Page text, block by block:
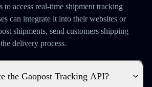
to access real-time shipment tracking
can integrate it into their websites or
shipments, send customers shipping
delivery process.
the Gaopost Tracking API?